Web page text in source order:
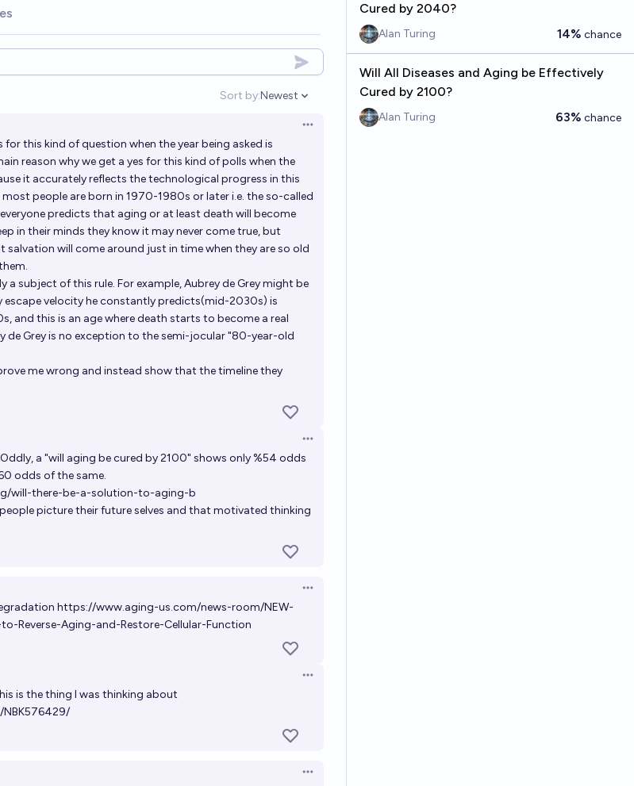
Sort by:
Open options
Newest
Open options
this kind of question when the year being asked is
reason why we get a yes for this kind of polls when the
it accurately reflects the technological progress in this
people are born in 1970-1980s or later i.e. the so-called
predicts that aging or at least death will become
in their minds they know it may never come true, but
salvation will come around just in time when they are so old
a subject of this rule. For example, Aubrey de Grey might be
escape velocity he constantly predicts(mid-2030s) is
and this is an age where death starts to become a real
de Grey is no exception to the semi-jocular "80-year-old
me wrong and instead show that the timeline they
Open options
a "will aging be cured by 2100" shows only %54 odds
odds of the same.
will-there-be-a-solution-to-aging-b
picture their future selves and that motivated thinking
Open options
https://www.aging-us.com/news-room/NEW-
Reverse-Aging-and-Restore-Cellular-Function
Open options
is the thing I was thinking about
Open options
Cured by 2040?
Alan Turing 14% chance
Will All Diseases and Aging be Effectively
Cured by 2100?
Alan Turing 63% chance